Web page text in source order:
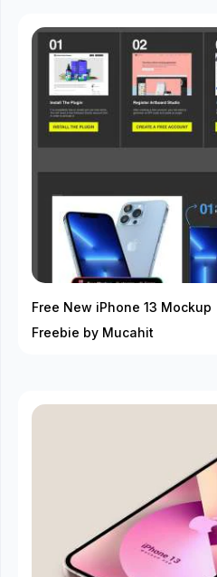
Free New iPhone 13 Mockup
Freebie by Mucahit